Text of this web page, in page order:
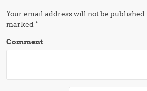
Your email address will not be published.
marked*
Comment